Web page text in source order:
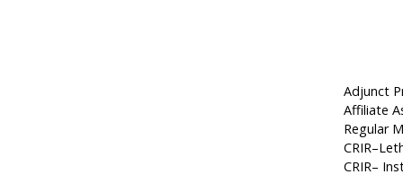
Adjunct
Affiliate
Regular
CRIR–